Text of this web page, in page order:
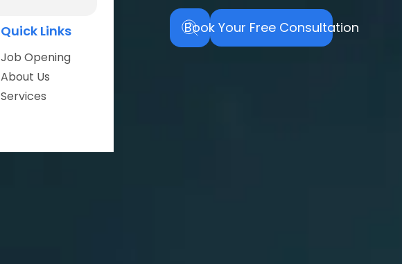
Book Your Free Consultation
Quick Links
Job Opening
About Us
Services